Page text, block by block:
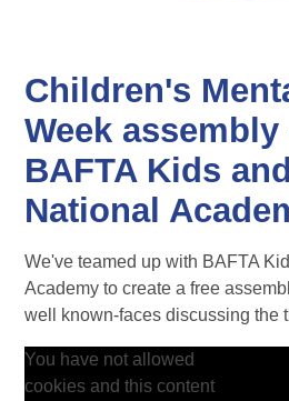
Children's
Week
BAFTA Kids
National
We've teamed up with BAFTA
Academy to create a free
well known-faces discussing the
You have not allowed
cookies and this content